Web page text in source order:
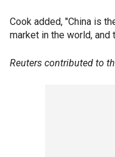
Cook added, "China is
market in the world, and
Reuters contributed to